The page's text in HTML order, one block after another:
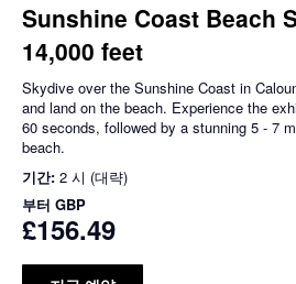
Sunshine Coast Beach
14,000 feet
Skydive over the Sunshine Coast in
and land on the beach. Experience the
60 seconds, followed by a stunning 5 - 7
beach.
기간: 2 시 (대략)
부터 GBP
£156.49